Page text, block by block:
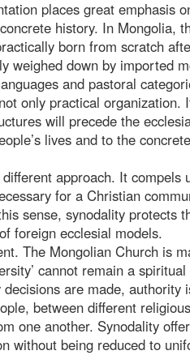
places great emphasis
history. In Mongolia,
born from scratch
weighed down by imported
and pastoral
only practical organization.
will precede the
lives and to the
approach. It
for a Christian
sense, synodality protects
foreign ecclesial models.
The Mongolian Church is
cannot remain a
are made,
between different
one another. Synodality
without being reduced to